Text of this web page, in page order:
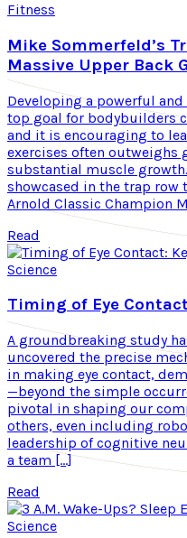
Fitness
Mike Sommerfeld’s
Massive Upper Back
Developing a powerful
top goal for bodybuilders
and it is encouraging to
exercises often outweighs
substantial muscle
showcased in the trap row
Arnold Classic Champion
Read
Science
Timing of Eye
A groundbreaking study
uncovered the precise
in making eye contact,
—beyond the simple
pivotal in shaping our
others, even including
leadership of cognitive
a team […]
Read
Science